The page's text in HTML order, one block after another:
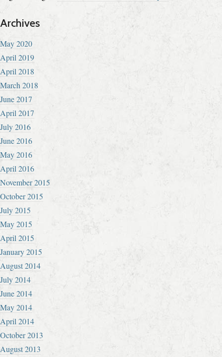
Archives
May 2020
April 2019
April 2018
March 2018
June 2017
April 2017
July 2016
June 2016
May 2016
April 2016
November 2015
October 2015
July 2015
May 2015
April 2015
January 2015
August 2014
July 2014
June 2014
May 2014
April 2014
October 2013
August 2013